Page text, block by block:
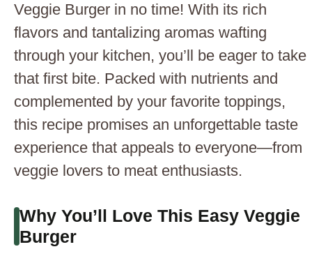
Veggie Burger in no time! With its rich
flavors and tantalizing aromas wafting
through your kitchen, you’ll be eager to take
that first bite. Packed with nutrients and
complemented by your favorite toppings,
this recipe promises an unforgettable taste
experience that appeals to everyone—from
veggie lovers to meat enthusiasts.
Why You’ll Love This Easy Veggie
Burger